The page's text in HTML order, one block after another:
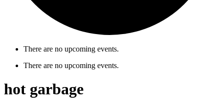
There are no upcoming events.
There are no upcoming events.
hot garbage